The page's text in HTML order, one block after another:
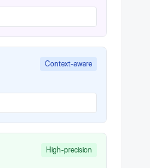
Context-aware
High-precision